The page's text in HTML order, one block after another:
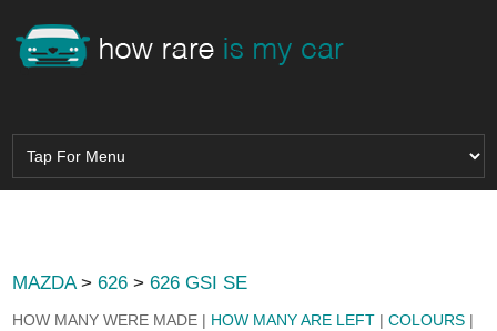
MAZDA>626 >626 GSI SE
HOW MANY WERE MADE | HOW MANY ARE LEFT |COLOURS |